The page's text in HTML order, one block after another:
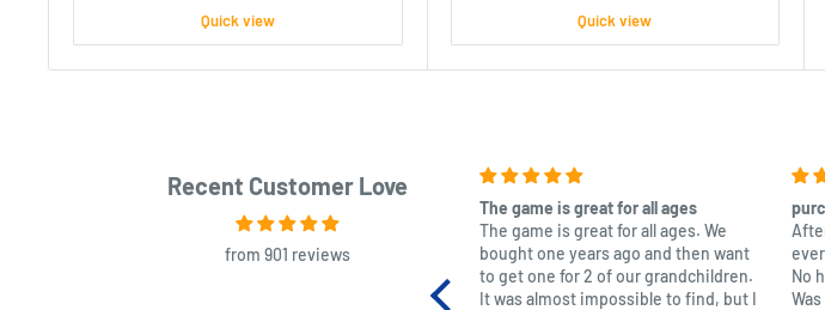
Quick view Quick view
Recent Customer Love
from 901 reviews
The game is great for all ages
The game is great for all ages. We
bought one years ago and then want
to get one for 2 of our grandchildren.
It was almost impossible to find, but I
No